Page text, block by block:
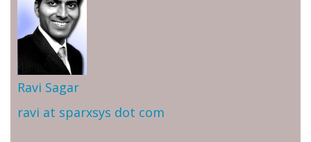
Ravi Sagar
ravi at sparxsys dot com